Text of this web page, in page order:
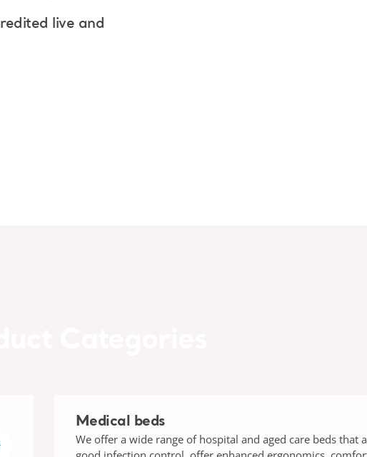
live and
Medical beds
We offer a wide range of hospital and aged care beds that